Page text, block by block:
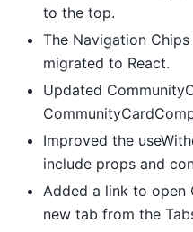
to the top.
The Navigation
migrated to React.
Updated
Improved the
include props and
Added a link to open
new tab from the